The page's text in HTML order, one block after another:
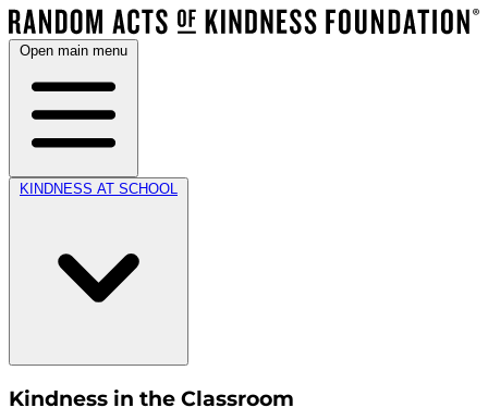
Open main menu
KINDNESS AT SCHOOL
Kindness in the Classroom